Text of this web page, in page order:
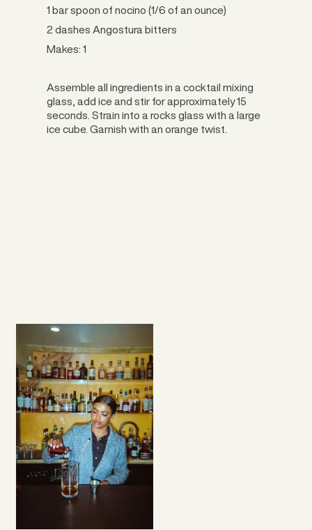
1 bar spoon of nocino (1/6 of an ounce)
2 dashes Angostura bitters
Makes: 1
Assemble all ingredients in a cocktail mixing
glass, add ice and stir for approximately 15
seconds. Strain into a rocks glass with a large
ice cube. Garnish with an orange twist.